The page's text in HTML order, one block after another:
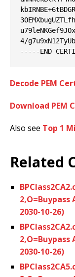
4/
Decode PEM
Download PEM
Also see Top 1
Related
2,O=Buypass
2030-10-26)
2,O=Buypass
2030-10-26)